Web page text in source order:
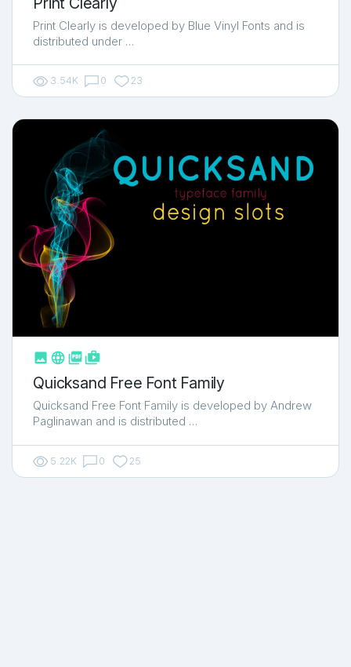
Print Clearly is developed by Blue Vinyl Fonts and is
distributed under …
3.54K 0 23
  shop_two
Quicksand Free Font Family
Quicksand Free Font Family is developed by Andrew
Paglinawan and is distributed …
5.22K 0 25